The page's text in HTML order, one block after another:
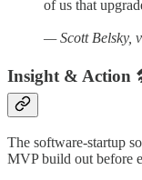
of us that
— Scott Belsky,
Insight & Action
The software-startup
MVP build out before